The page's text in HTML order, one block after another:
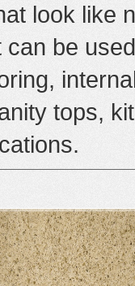
look like
be
tops,